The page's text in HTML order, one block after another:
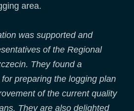
area.
was supported and
of the Regional
They found a
preparing the logging plan
of the current quality
They are also delighted